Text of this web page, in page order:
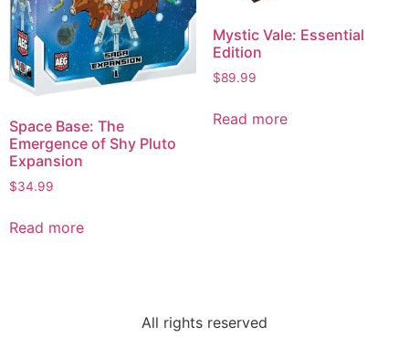
Space Base: The
Emergence of Shy Pluto
Expansion
$34.99
Read more
Mystic Vale: Essential
Edition
$89.99
Read more
All rights reserved